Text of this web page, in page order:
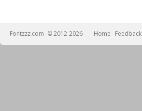
Fontzzz.com © 2012-2026 Home Feedback